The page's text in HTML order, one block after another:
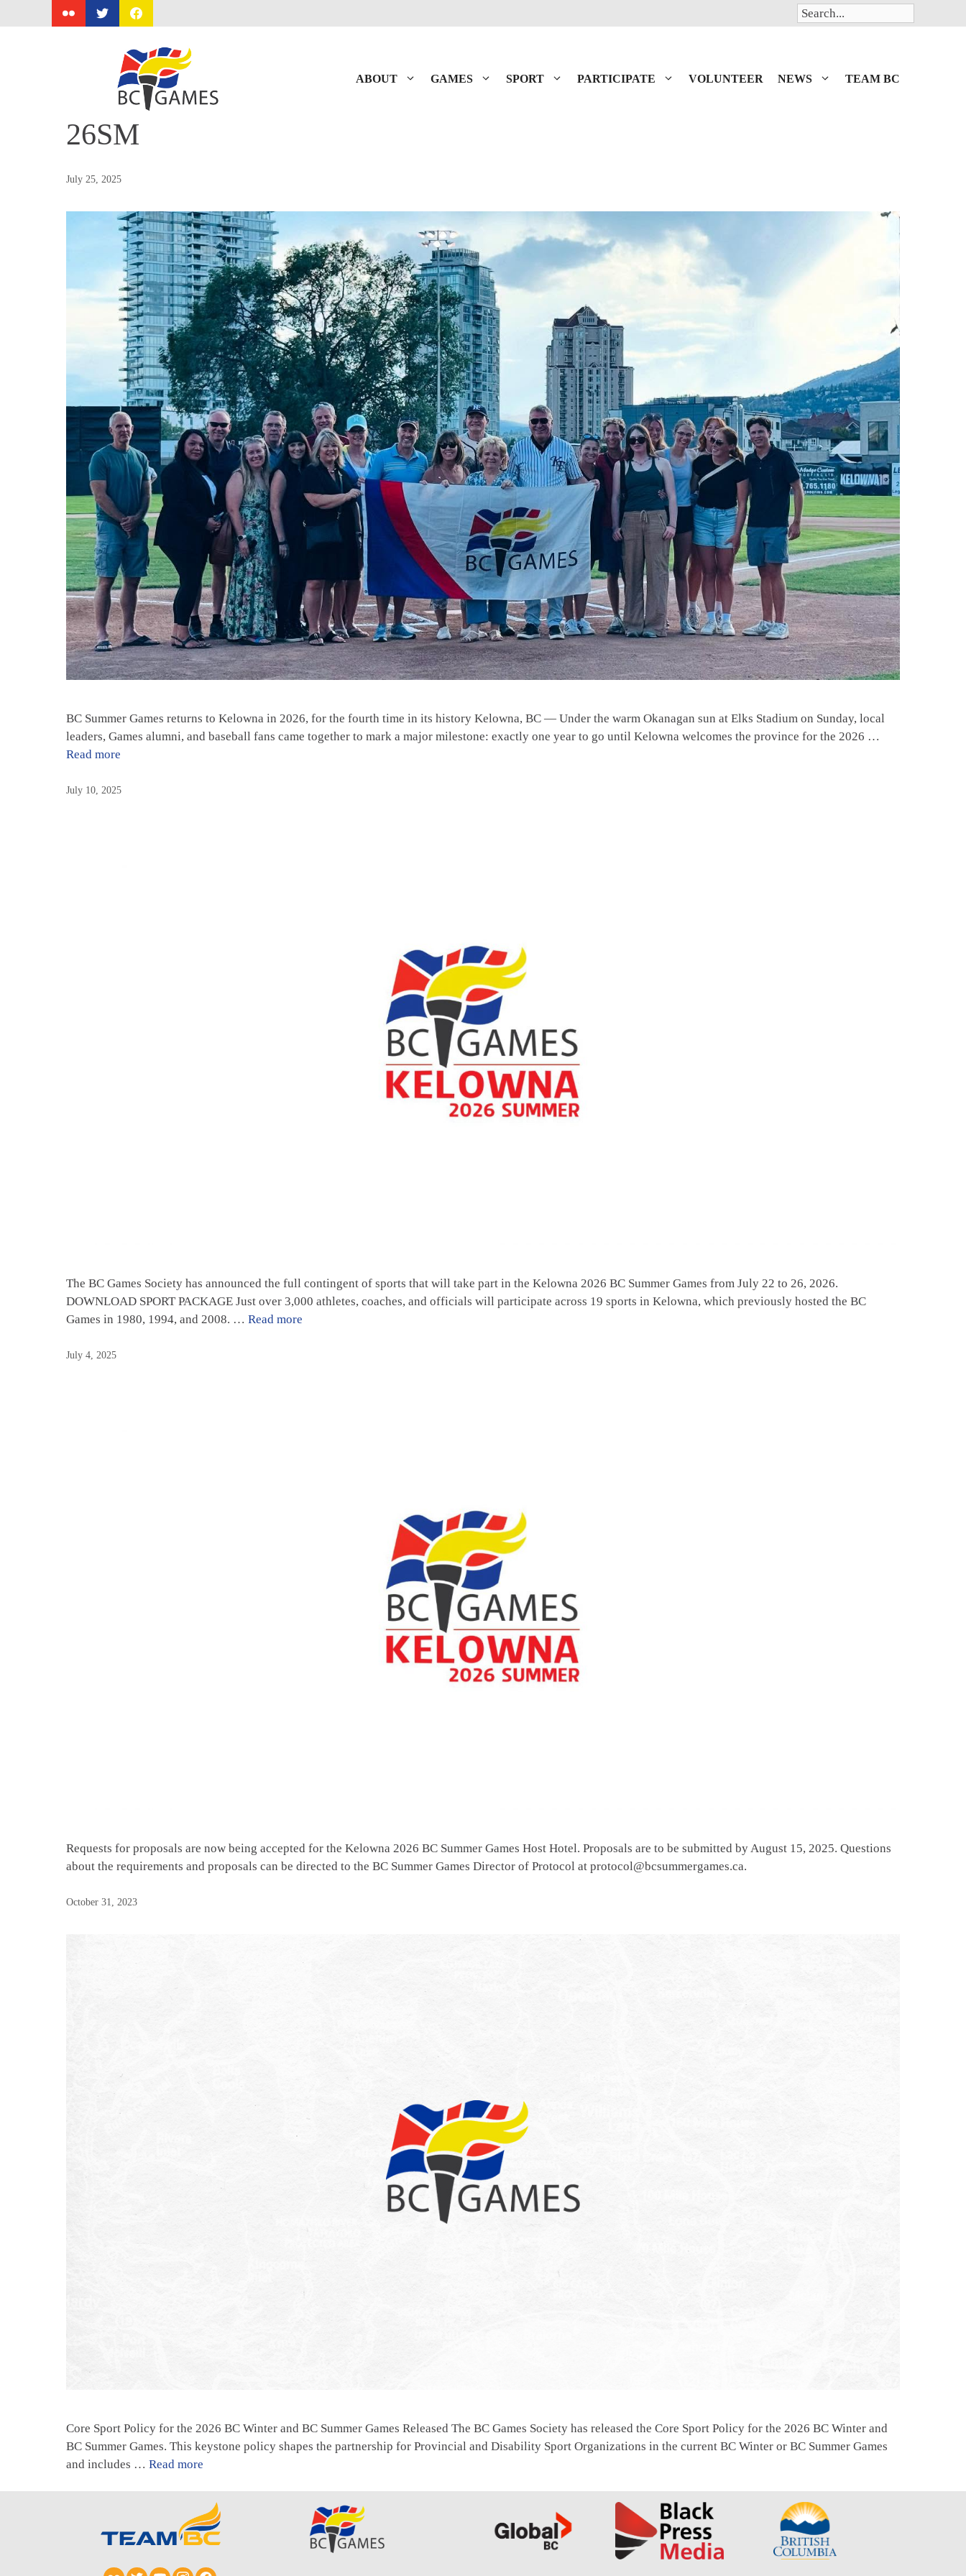
to
Search
ABOUT GAMES SPORT PARTICIPATE VOLUNTEER NEWS TEAM BC
26SM
July 25, 2025
BC Summer Games returns to Kelowna in 2026, for the fourth time in its history Kelowna, BC — Under the warm Okanagan sun at Elks Stadium on Sunday, local
leaders, Games alumni, and baseball fans came together to mark a major milestone: exactly one year to go until Kelowna welcomes the province for the 2026 …
Read more
July 10, 2025
The BC Games Society has announced the full contingent of sports that will take part in the Kelowna 2026 BC Summer Games from July 22 to 26, 2026.
DOWNLOAD SPORT PACKAGE Just over 3,000 athletes, coaches, and officials will participate across 19 sports in Kelowna, which previously hosted the BC
Games in 1980, 1994, and 2008. … Read more
July 4, 2025
Requests for proposals are now being accepted for the Kelowna 2026 BC Summer Games Host Hotel. Proposals are to be submitted by August 15, 2025. Questions
about the requirements and proposals can be directed to the BC Summer Games Director of Protocol at protocol@bcsummergames.ca.
October 31, 2023
Core Sport Policy for the 2026 BC Winter and BC Summer Games Released The BC Games Society has released the Core Sport Policy for the 2026 BC Winter and
BC Summer Games. This keystone policy shapes the partnership for Provincial and Disability Sport Organizations in the current BC Winter or BC Summer Games
and includes … Read more